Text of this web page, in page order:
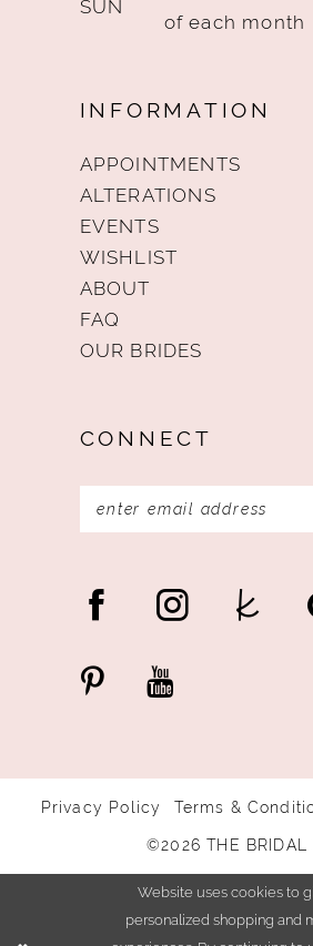
SUN
of each month
INFORMATION
APPOINTMENTS
ALTERATIONS
EVENTS
WISHLIST
ABOUT
FAQ
OUR BRIDES
CONNECT
Privacy Policy Terms &
©2026 THE BRIDAL
Website uses cookies to
personalized shopping and